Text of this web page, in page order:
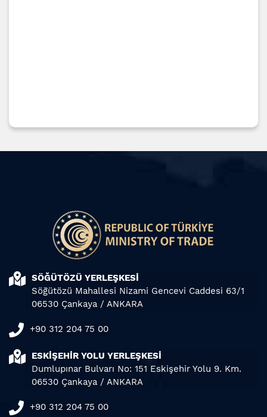
SÖĞÜTÖZÜ YERLEŞKESİ
Söğütözü Mahallesi Nizami Gencevi Caddesi 63/1
06530 Çankaya / ANKARA
+90 312 204 75 00
ESKİŞEHİR YOLU YERLEŞKESİ
Dumlupınar Bulvarı No: 151 Eskişehir Yolu 9. Km.
06530 Çankaya / ANKARA
+90 312 204 75 00